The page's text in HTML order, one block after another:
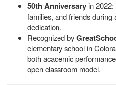
50th Anniversary in
families, and friends during
dedication.
Recognized by
elementary school in
both academic
open classroom model.